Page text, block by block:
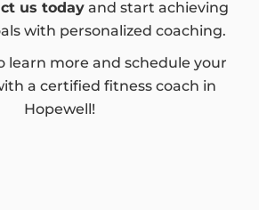
us today and start achieving
with personalized coaching.
learn more and schedule your
a certified fitness coach in
Hopewell!